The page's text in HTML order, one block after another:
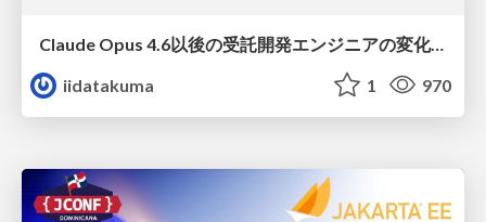
Claude Opus 4.6以後の受託開発エンジニアの変化(Claude Code開発ノウハウ大公開スペシャルbyクラスメソッド)
iidatakuma
1 970